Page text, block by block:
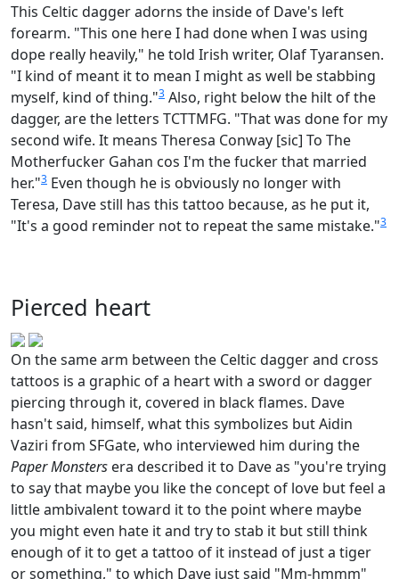
This Celtic dagger adorns the inside of Dave's left
forearm. "This one here I had done when I was using
dope really heavily," he told Irish writer, Olaf Tyaransen.
"I kind of meant it to mean I might as well be stabbing
myself, kind of thing."3 Also, right below the hilt of the
dagger, are the letters TCTTMFG. "That was done for my
second wife. It means Theresa Conway [sic] To The
Motherfucker Gahan cos I'm the fucker that married
her."3 Even though he is obviously no longer with
Teresa, Dave still has this tattoo because, as he put it,
"It's a good reminder not to repeat the same mistake."3
Pierced heart
On the same arm between the Celtic dagger and cross
tattoos is a graphic of a heart with a sword or dagger
piercing through it, covered in black flames. Dave
hasn't said, himself, what this symbolizes but Aidin
Vaziri from SFGate, who interviewed him during the
Paper Monsters era described it to Dave as "you're trying
to say that maybe you like the concept of love but feel a
little ambivalent toward it to the point where maybe
you might even hate it and try to stab it but still think
enough of it to get a tattoo of it instead of just a tiger
or something," to which Dave just said "Mm-hmmm"